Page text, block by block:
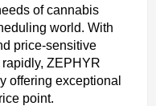
of cannabis
world. With
price-sensitive
ZEPHYR
offering exceptional
point.